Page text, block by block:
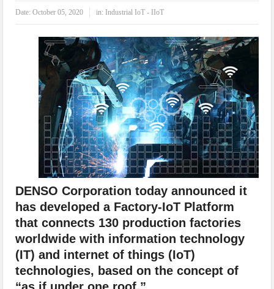
Date:October 05, 2020 in: Industrial IoT - IIoT
DENSO Corporation today announced it
has developed a Factory-IoT Platform
that connects 130 production factories
worldwide with information technology
(IT) and internet of things (IoT)
technologies, based on the concept of